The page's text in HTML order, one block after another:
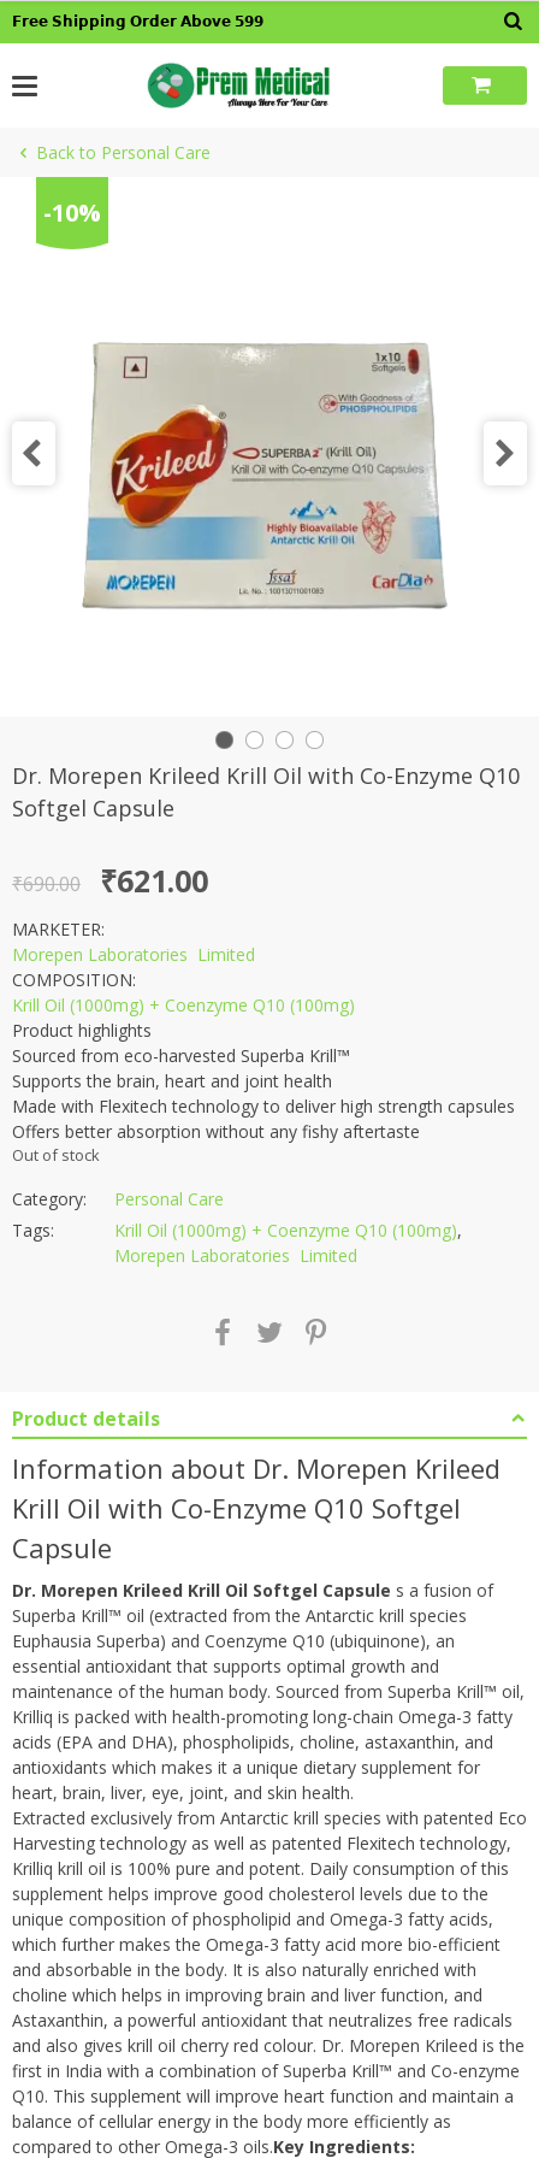
Skip𝗙𝗿𝗲𝗲 𝗦𝗵𝗶𝗽𝗽𝗶𝗻𝗴 𝗢𝗿𝗱𝗲𝗿 𝗔𝗯𝗼𝘃𝗲 𝟱𝟵𝟵
Back to Personal Care
-10%
Dr. Morepen Krileed Krill Oil with Co-Enzyme Q10
Softgel Capsule
₹690.00
Original
price
was:
₹690.00.
₹621.00
Current
price
is:
₹621.00.
MARKETER:
Morepen Laboratories Limited
COMPOSITION:
Krill Oil (1000mg) + Coenzyme Q10 (100mg)
Product highlights
Sourced from eco-harvested Superba Krill™
Supports the brain, heart and joint health
Made with Flexitech technology to deliver high strength capsules
Offers better absorption without any fishy aftertaste
Out of stock
Category:
Personal Care
Tags:
Krill Oil (1000mg) + Coenzyme Q10 (100mg),
Morepen Laboratories Limited
Product details
Information about Dr. Morepen Krileed
Krill Oil with Co-Enzyme Q10 Softgel
Capsule
Dr. Morepen Krileed Krill Oil Softgel Capsule s a fusion of
Superba Krill™ oil (extracted from the Antarctic krill species
Euphausia Superba) and Coenzyme Q10 (ubiquinone), an
essential antioxidant that supports optimal growth and
maintenance of the human body. Sourced from Superba Krill™ oil,
Krilliq is packed with health-promoting long-chain Omega-3 fatty
acids (EPA and DHA), phospholipids, choline, astaxanthin, and
antioxidants which makes it a unique dietary supplement for
heart, brain, liver, eye, joint, and skin health.
Extracted exclusively from Antarctic krill species with patented Eco
Harvesting technology as well as patented Flexitech technology,
Krilliq krill oil is 100% pure and potent. Daily consumption of this
supplement helps improve good cholesterol levels due to the
unique composition of phospholipid and Omega-3 fatty acids,
which further makes the Omega-3 fatty acid more bio-efficient
and absorbable in the body. It is also naturally enriched with
choline which helps in improving brain and liver function, and
Astaxanthin, a powerful antioxidant that neutralizes free radicals
and also gives krill oil cherry red colour. Dr. Morepen Krileed is the
first in India with a combination of Superba Krill™ and Co-enzyme
Q10. This supplement will improve heart function and maintain a
balance of cellular energy in the body more efficiently as
compared to other Omega-3 oils.Key Ingredients: